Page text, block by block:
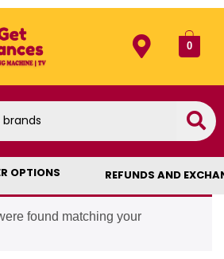
0
OPTIONS REFUNDS AND
found matching your